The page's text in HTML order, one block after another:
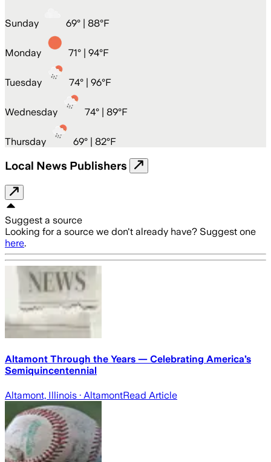
Sunday 69° | 88°F
Monday 71° | 94°F
Tuesday 74° | 96°F
Wednesday 74° | 89°F
Thursday 69° | 82°F
Local News Publishers
Suggest a source
Looking for a source we don't already have? Suggest one
here.
Altamont Through the Years — Celebrating America’s
Semiquincentennial
Altamont, Illinois · AltamontRead Article